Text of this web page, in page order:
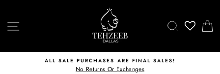
content
SEARCH
ALL SALE PURCHASES ARE FINAL SALES!
No Returns Or Exchanges